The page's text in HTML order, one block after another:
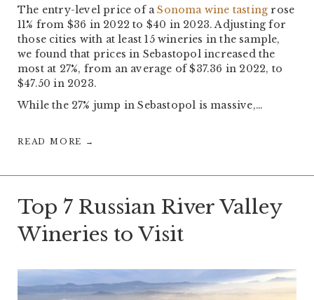
The entry-level price of aSonoma wine tasting rose
11% from $36 in 2022 to $40 in 2023. Adjusting for
those cities with at least 15 wineries in the sample,
we found that prices in Sebastopol increased the
most at 27%, from an average of $37.36 in 2022, to
$47.50 in 2023.
While the 27% jump in Sebastopol is massive,…
READ MORE →
Top 7 Russian River Valley
Wineries to Visit